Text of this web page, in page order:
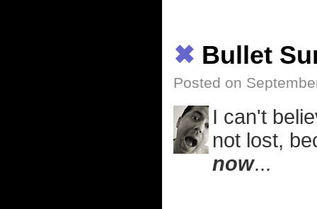
✖ Bullet
Posted on
I can't
not lost,
now...